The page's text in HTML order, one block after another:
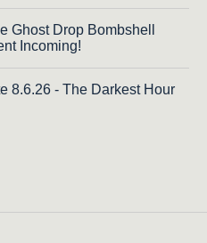
Ghost Drop Bombshell
Incoming!
8.6.26 - The Darkest Hour